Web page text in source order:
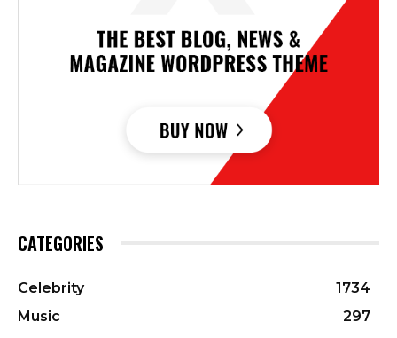
CATEGORIES
Celebrity
1734
Music
297